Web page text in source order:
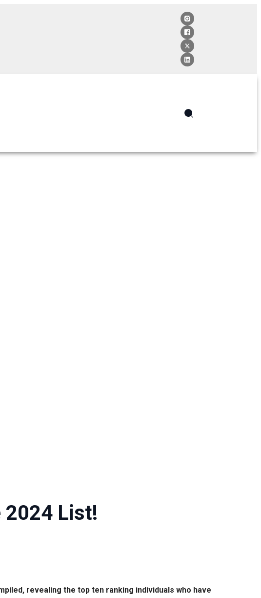
2024 List!
revealing the top ten ranking individuals who have